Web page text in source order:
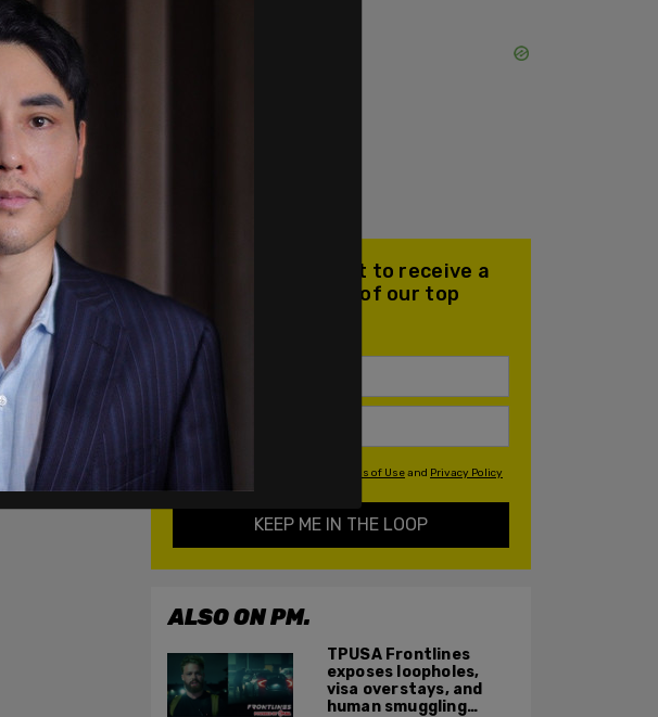
summit
to The
Join our mailing list to receive a
daily email with all of our top
stories
Terms of Useand Privacy Policy
KEEP ME IN THE LOOP
ALSO ON PM.
TPUSA Frontlines
exposes loopholes,
visa overstays, and
human smuggling